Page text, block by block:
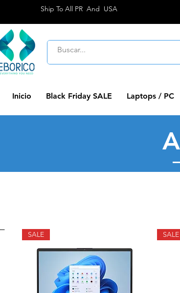
Ship To All PR And USA
Inicio Black Friday SALE Laptops / PC
SALE SALE